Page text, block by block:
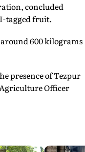
concluded
tagged fruit.
600 kilograms
presence of Tezpur
Officer